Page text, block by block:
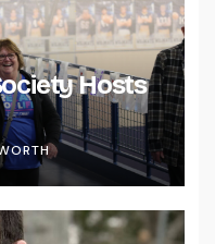
Hosts